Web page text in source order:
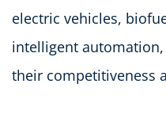
electric vehicles,
intelligent
their competitiveness